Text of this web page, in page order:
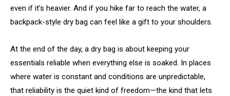
even if it’s heavier. And if you hike far to reach the water, a
backpack-style dry bag can feel like a gift to your shoulders.
At the end of the day, a dry bag is about keeping your
essentials reliable when everything else is soaked. In places
where water is constant and conditions are unpredictable,
that reliability is the quiet kind of freedom—the kind that lets